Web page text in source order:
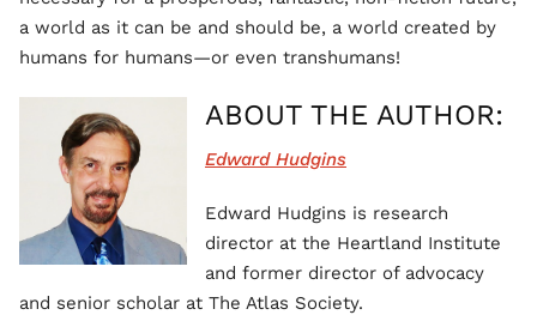
a world as it can be and should be, a world created by
humans for humans—or even transhumans!
ABOUT THE AUTHOR:
Edward Hudgins
Edward Hudgins is research
director at the Heartland Institute
and former director of advocacy
and senior scholar at The Atlas Society.